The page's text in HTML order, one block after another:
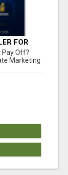
FOR
Pay Off?
Marketing